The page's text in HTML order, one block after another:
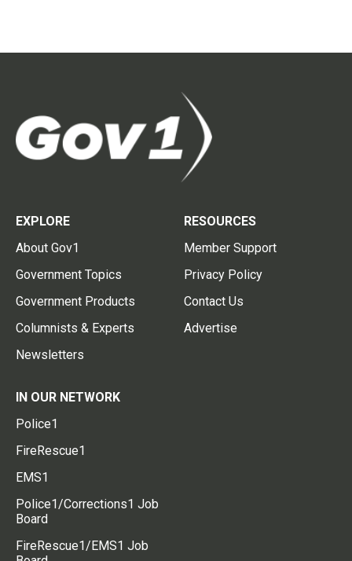
EXPLORE
About Gov1
Government Topics
Government Products
Columnists & Experts
Newsletters
RESOURCES
Member Support
Privacy Policy
Contact Us
Advertise
IN OUR NETWORK
Police1
FireRescue1
EMS1
Police1/Corrections1 Job
Board
FireRescue1/EMS1 Job